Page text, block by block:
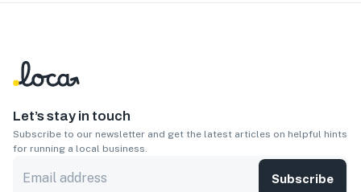
Let’s stay in touch
Subscribe to our newsletter and get the latest articles on helpful hints
for running a local business.
Subscribe